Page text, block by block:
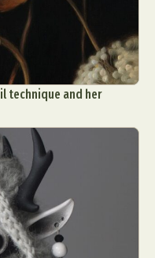
technique and her